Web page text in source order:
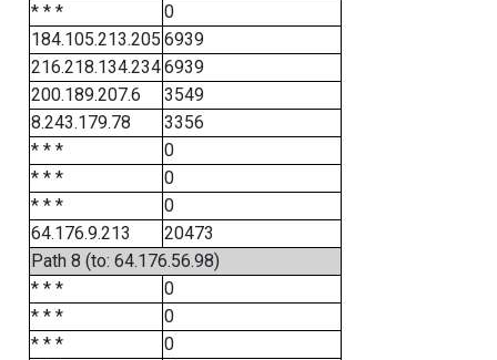
* * *
0
184.105.213.205 6939
216.218.134.2346939
200.189.207.6
3549
8.243.179.78
3356
* * *
0
* * *
0
* * *
0
64.176.9.213
20473
Path 8 (to: 64.176.56.98)
* * *
0
* * *
0
* * *
0